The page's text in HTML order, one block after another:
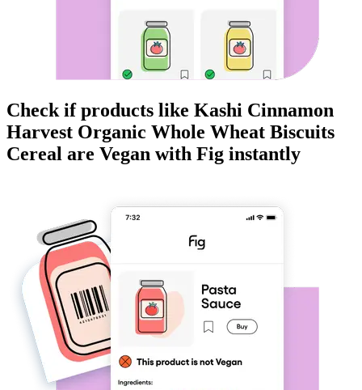
Check if products like Kashi Cinnamon
Harvest Organic Whole Wheat Biscuits
Cereal are Vegan with Fig instantly